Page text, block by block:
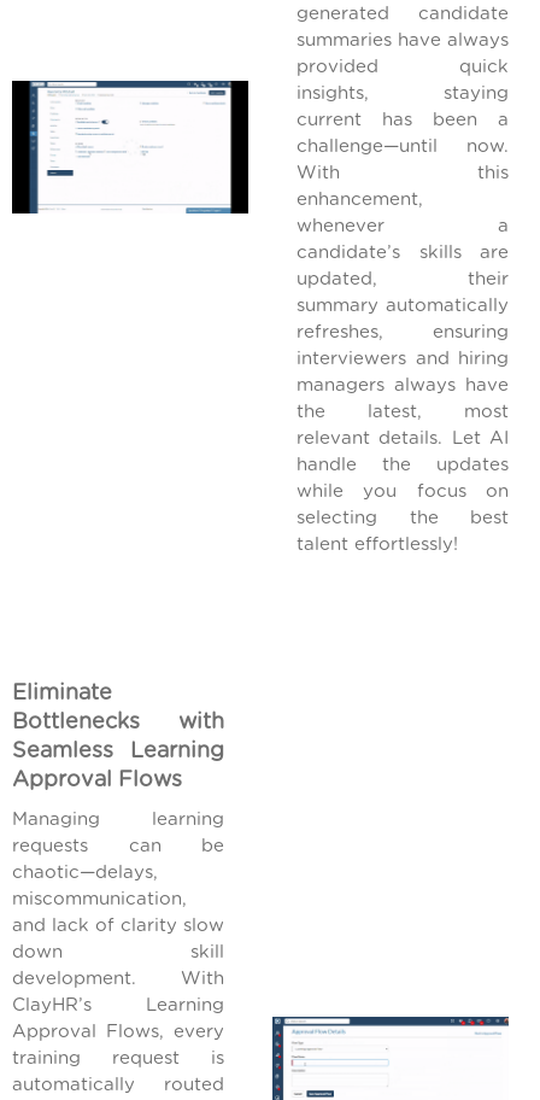
generated candidate
summaries have always
provided quick
insights, staying
current has been a
challenge—until now.
With this
enhancement,
whenever a
candidate’s skills are
updated, their
summary automatically
refreshes, ensuring
interviewers and hiring
managers always have
the latest, most
relevant details. Let AI
handle the updates
while you focus on
selecting the best
talent effortlessly!
Eliminate
Bottlenecks with
Seamless Learning
Approval Flows
Managing learning
requests can be
chaotic—delays,
miscommunication,
and lack of clarity slow
down skill
development. With
ClayHR’s Learning
Approval Flows, every
training request is
automatically routed